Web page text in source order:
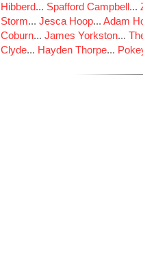
Hibberd... Spafford Campbell...
Storm... Jesca Hoop... Adam
Coburn... James Yorkston...
Clyde... Hayden Thorpe...